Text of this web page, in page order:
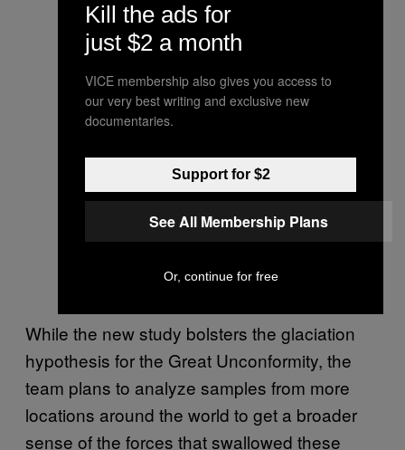
While the new study bolsters the glaciation
hypothesis for the Great Unconformity, the
team plans to analyze samples from more
locations around the world to get a broader
sense of the forces that swallowed these
Kill the ads for
just $2 a month
VICE membership also gives you access to
our very best writing and exclusive new
documentaries.
Support for $2
See All Membership Plans
Or, continue for free